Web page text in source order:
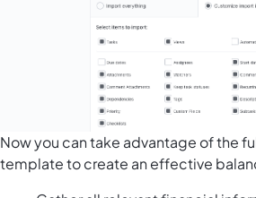
Now you can take advantage of the
template to create an effective